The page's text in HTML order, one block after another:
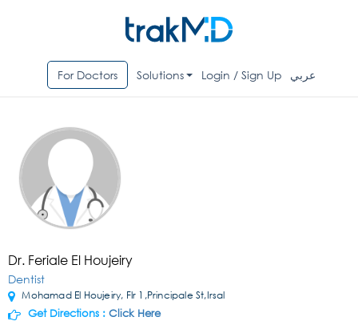
For Doctors Solutions Login / Sign Up عربي
Dr. Feriale El Houjeiry
Dentist
Mohamad El Houjeiry, Flr 1,Principale St,Irsal
Get Directions : Click Here